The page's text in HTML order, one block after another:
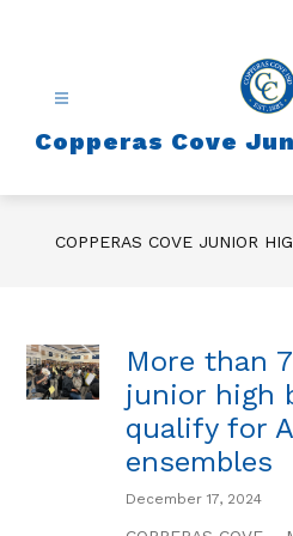
Copperas Cove
COPPERAS COVE JUNIOR
More than
junior high
qualify for
ensembles
December 17, 2024